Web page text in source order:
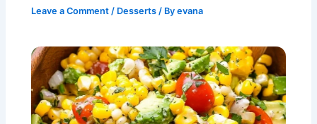
Leave a Comment / Desserts / Byevana